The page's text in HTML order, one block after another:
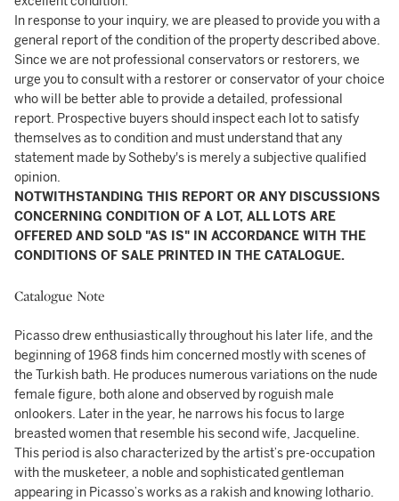
In response to your inquiry, we are pleased to provide you with a
general report of the condition of the property described above.
Since we are not professional conservators or restorers, we
urge you to consult with a restorer or conservator of your choice
who will be better able to provide a detailed, professional
report. Prospective buyers should inspect each lot to satisfy
themselves as to condition and must understand that any
statement made by Sotheby's is merely a subjective qualified
opinion.
NOTWITHSTANDING THIS REPORT OR ANY DISCUSSIONS
CONCERNING CONDITION OF A LOT, ALL LOTS ARE
OFFERED AND SOLD "AS IS" IN ACCORDANCE WITH THE
CONDITIONS OF SALE PRINTED IN THE CATALOGUE.
Catalogue Note
Picasso drew enthusiastically throughout his later life, and the
beginning of 1968 finds him concerned mostly with scenes of
the Turkish bath. He produces numerous variations on the nude
female figure, both alone and observed by roguish male
onlookers. Later in the year, he narrows his focus to large
breasted women that resemble his second wife, Jacqueline.
This period is also characterized by the artist’s pre-occupation
with the musketeer, a noble and sophisticated gentleman
appearing in Picasso’s works as a rakish and knowing lothario.